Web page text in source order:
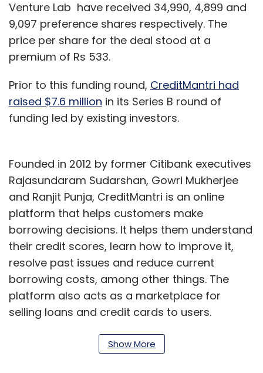
Venture Lab have received 34,990, 4,899 and
9,097 preference shares respectively. The
price per share for the deal stood at a
premium of Rs 533.
Prior to this funding round, CreditMantri had
raised $7.6 million in its Series B round of
funding led by existing investors.
Founded in 2012 by former Citibank executives
Rajasundaram Sudarshan, Gowri Mukherjee
and Ranjit Punja, CreditMantri is an online
platform that helps customers make
borrowing decisions. It helps them understand
their credit scores, learn how to improve it,
resolve past issues and reduce current
borrowing costs, among other things. The
platform also acts as a marketplace for
selling loans and credit cards to users.
Although the fintech segment has been
affected by Covid 19-induced funding crunch,
Show More